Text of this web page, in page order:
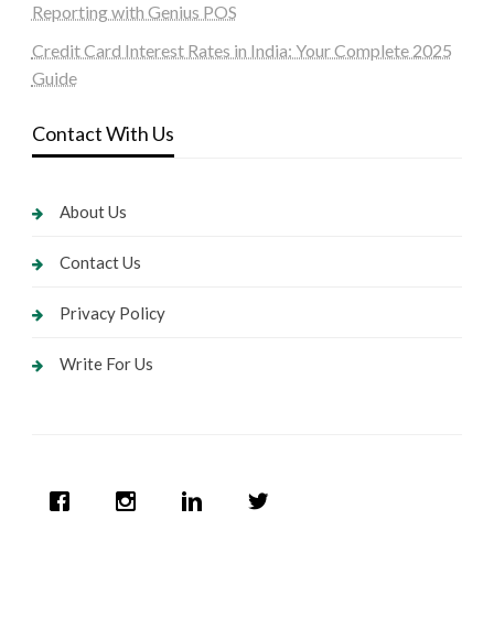
Reporting with Genius POS
Credit Card Interest Rates in India: Your Complete 2025
Guide
Contact With Us
About Us
Contact Us
Privacy Policy
Write For Us